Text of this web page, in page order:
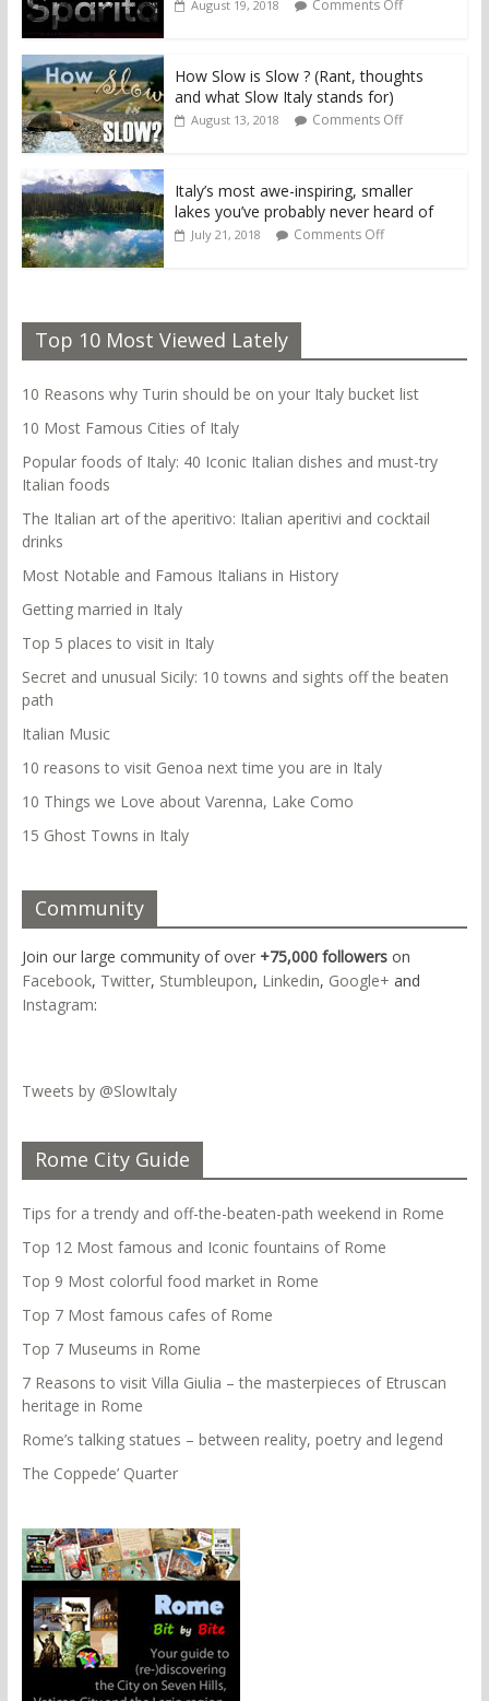
August 19, 2018 Comments Off
How Slow is Slow ? (Rant, thoughts
and what Slow Italy stands for)
August 13, 2018 Comments Off
Italy’s most awe-inspiring, smaller
lakes you’ve probably never heard of
July 21, 2018 Comments Off
Top 10 Most Viewed Lately
10 Reasons why Turin should be on your Italy bucket list
10 Most Famous Cities of Italy
Popular foods of Italy: 40 Iconic Italian dishes and must-try
Italian foods
The Italian art of the aperitivo: Italian aperitivi and cocktail
drinks
Most Notable and Famous Italians in History
Getting married in Italy
Top 5 places to visit in Italy
Secret and unusual Sicily: 10 towns and sights off the beaten
path
Italian Music
10 reasons to visit Genoa next time you are in Italy
10 Things we Love about Varenna, Lake Como
15 Ghost Towns in Italy
Community
Join our large community of over +75,000 followerson
Facebook, Twitter, Stumbleupon, Linkedin, Google+ and
Instagram:
Tweets by @SlowItaly
Rome City Guide
Tips for a trendy and off-the-beaten-path weekend in Rome
Top 12 Most famous and Iconic fountains of Rome
Top 9 Most colorful food market in Rome
Top 7 Most famous cafes of Rome
Top 7 Museums in Rome
7 Reasons to visit Villa Giulia – the masterpieces of Etruscan
heritage in Rome
Rome’s talking statues – between reality, poetry and legend
The Coppede’ Quarter